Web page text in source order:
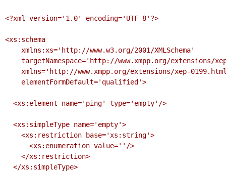
<?xml version='1.0' encoding='UTF-8'?>
<xs:schema